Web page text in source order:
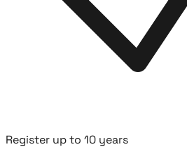
Register up to 10 years